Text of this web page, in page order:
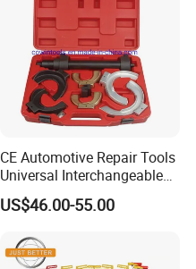
CE Automotive Repair Tools
Universal Interchangeable
Fork Spring Compressor
US$46.00-55.00